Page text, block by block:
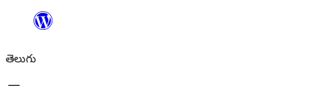
విషయానికి
తెలుగు